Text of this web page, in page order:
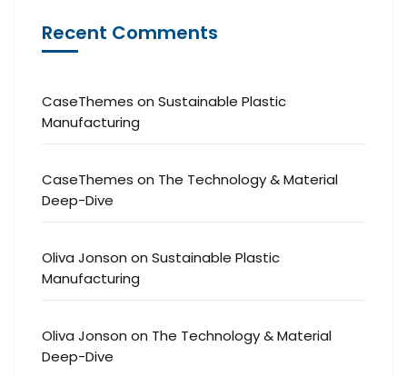
Recent Comments
CaseThemes on Sustainable Plastic
Manufacturing
CaseThemes on The Technology & Material
Deep-Dive
Oliva Jonson on Sustainable Plastic
Manufacturing
Oliva Jonson on The Technology & Material
Deep-Dive